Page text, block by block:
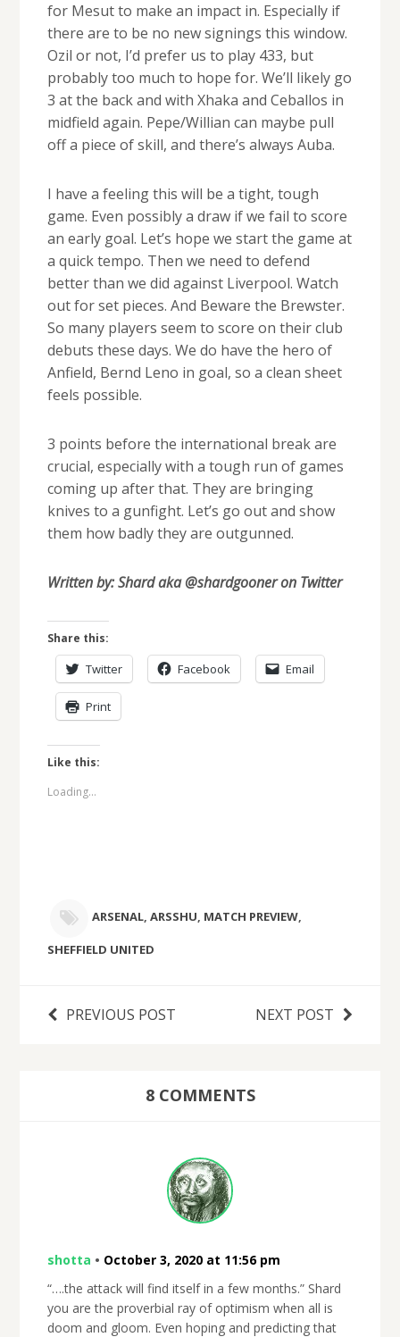
for Mesut to make an impact in. Especially if
there are to be no new signings this window.
Ozil or not, I’d prefer us to play 433, but
probably too much to hope for. We’ll likely go
3 at the back and with Xhaka and Ceballos in
midfield again. Pepe/Willian can maybe pull
off a piece of skill, and there’s always Auba.
I have a feeling this will be a tight, tough
game. Even possibly a draw if we fail to score
an early goal. Let’s hope we start the game at
a quick tempo. Then we need to defend
better than we did against Liverpool. Watch
out for set pieces. And Beware the Brewster.
So many players seem to score on their club
debuts these days. We do have the hero of
Anfield, Bernd Leno in goal, so a clean sheet
feels possible.
3 points before the international break are
crucial, especially with a tough run of games
coming up after that. They are bringing
knives to a gunfight. Let’s go out and show
them how badly they are outgunned.
Written by: Shard aka @shardgooner on Twitter
Share this:
Twitter Facebook Email
Print
Like this:
Loading...
ARSENAL, ARSSHU, MATCH PREVIEW,
SHEFFIELD UNITED
PREVIOUS POST NEXT POST
8 COMMENTS
shotta • October 3, 2020 at 11:56 pm
“….the attack will find itself in a few months.” Shard
you are the proverbial ray of optimism when all is
doom and gloom. Even hoping and predicting that